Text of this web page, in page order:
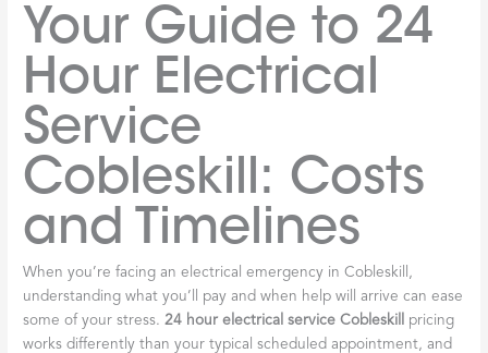
Your Guide to 24
Hour Electrical
Service
Cobleskill: Costs
and Timelines
When you’re facing an electrical emergency in Cobleskill,
understanding what you’ll pay and when help will arrive can ease
some of your stress.24 hour electrical service Cobleskill
pricing
works differently than your typical scheduled appointment, and